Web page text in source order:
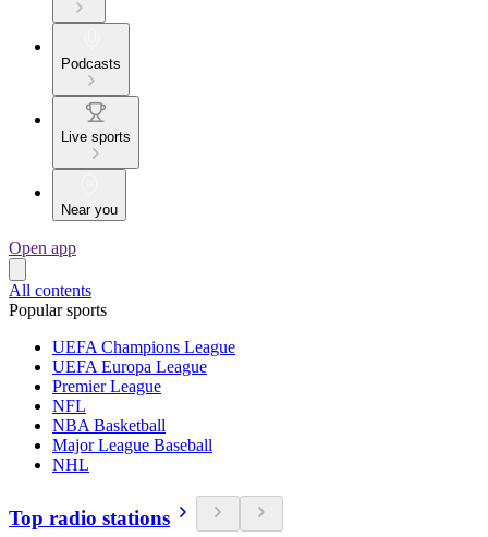
Podcasts
Live sports
Near you
Open app
All contents
Popular sports
UEFA Champions League
UEFA Europa League
Premier League
NFL
NBA Basketball
Major League Baseball
NHL
Top radio stations